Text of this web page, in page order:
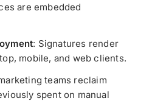
are embedded
: Signatures render
mobile, and web clients.
teams reclaim
spent on manual